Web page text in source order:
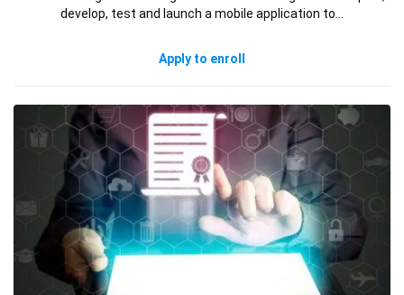
develop, test and launch a mobile application to…
Apply to enroll